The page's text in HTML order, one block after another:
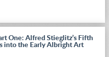
One: Alfred Stieglitz’s Fifth
into the Early Albright Art